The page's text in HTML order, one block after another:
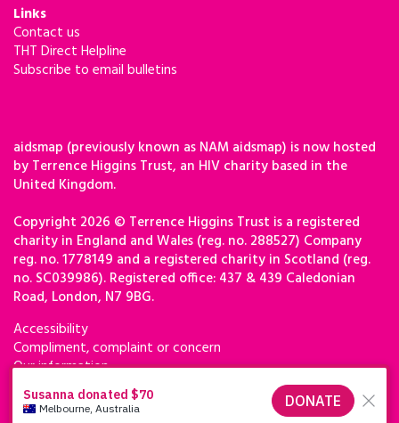
Links
Contact us
THT Direct Helpline
Subscribe to email bulletins
aidsmap (previously known as NAM aidsmap) is now hosted
by Terrence Higgins Trust, an HIV charity based in the
United Kingdom.
Copyright 2026 © Terrence Higgins Trust is a registered
charity in England and Wales (reg. no. 288527) Company
reg. no. 1778149 and a registered charity in Scotland (reg.
no. SC039986). Registered office: 437 & 439 Caledonian
Road, London, N7 9BG.
Accessibility
Compliment, complaint or concern
Our information
Privacy & cookies
Terms of use